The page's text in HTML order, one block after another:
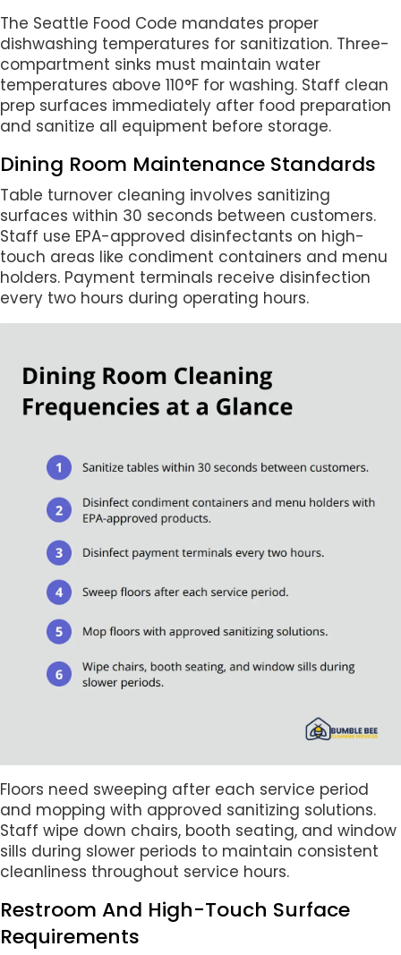
The Seattle Food Code mandates proper
dishwashing temperatures for sanitization. Three-
compartment sinks must maintain water
temperatures above 110°F for washing. Staff clean
prep surfaces immediately after food preparation
and sanitize all equipment before storage.
Dining Room Maintenance Standards
Table turnover cleaning involves sanitizing
surfaces within 30 seconds between customers.
Staff use EPA-approved disinfectants on high-
touch areas like condiment containers and menu
holders. Payment terminals receive disinfection
every two hours during operating hours.
Floors need sweeping after each service period
and mopping with approved sanitizing solutions.
Staff wipe down chairs, booth seating, and window
sills during slower periods to maintain consistent
cleanliness throughout service hours.
Restroom And High-Touch Surface
Requirements